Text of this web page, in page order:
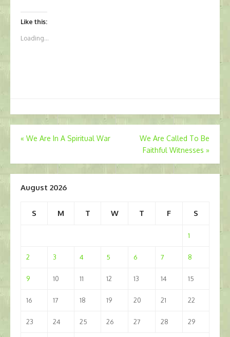
Like this:
Loading...
Post
« We Are In A Spiritual War
We Are Called To Be
Faithful Witnesses »
August 2026
S M T W T F S
1
2 3 4 5 6 7 8
9 10 11 12 13 14 15
16 17 18 19 20 21 22
23 24 25 26 27 28 29